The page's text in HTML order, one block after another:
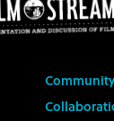
Community